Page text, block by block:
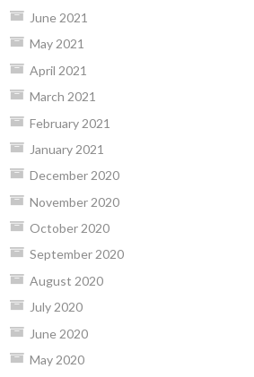
June 2021
May 2021
April 2021
March 2021
February 2021
January 2021
December 2020
November 2020
October 2020
September 2020
August 2020
July 2020
June 2020
May 2020